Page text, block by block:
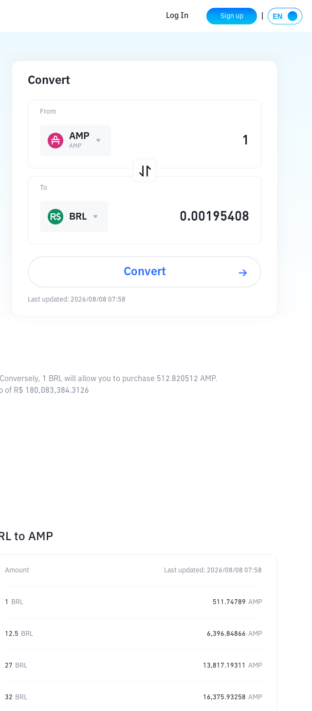
Log In Sign up
Convert
From
AMP
AMP
To
BRL
Convert
Last updated: 2026/08/08 07:58
1 BRL will allow you to purchase 512.820512 AMP.
of R$ 180,083,384.3126
to AMP
Amount Last updated: 2026/08/08 07:58
1 BRL 511.74789 AMP
12.5 BRL 6,396.84866 AMP
27 BRL 13,817.19311 AMP
32 BRL 16,375.93258 AMP